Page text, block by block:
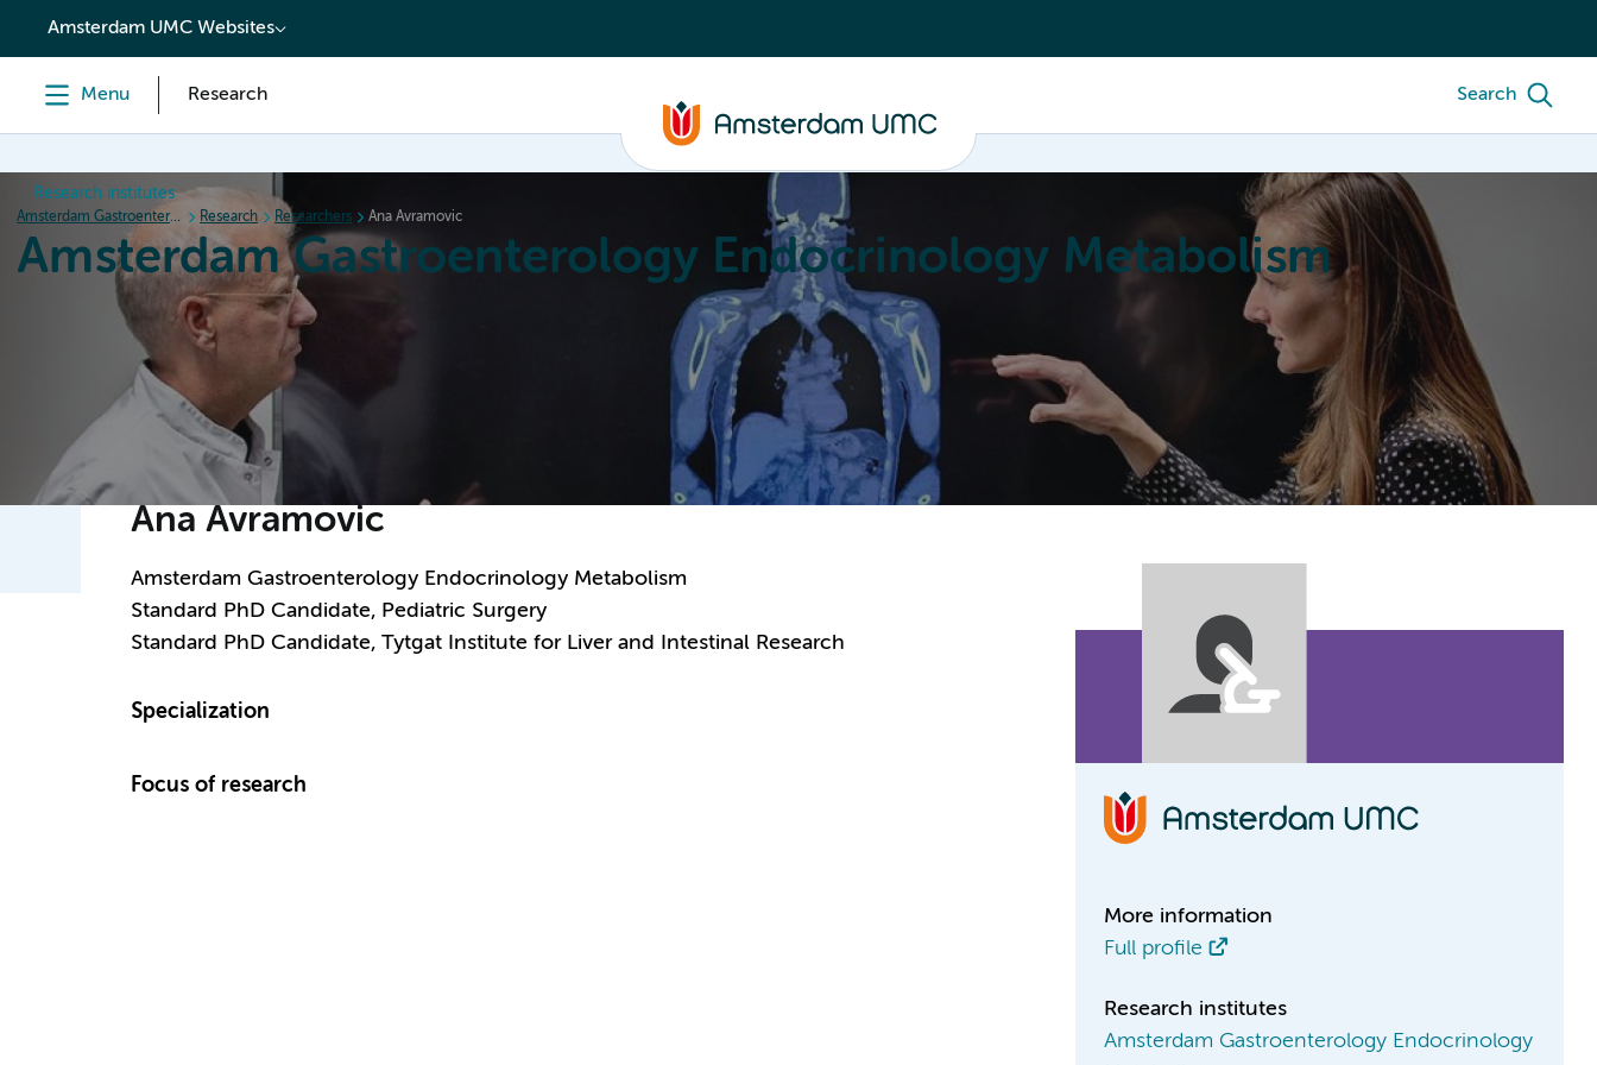
content
Amsterdam UMC Websites
Menu Research Search
Research institutes
Amsterdam Gastroenterology Endocrinology Metabolism Research Researchers Ana Avramovic
Amsterdam Gastroenterology Endocrinology Metabolism
Research News Achievements About
Ana Avramovic
Amsterdam Gastroenterology Endocrinology Metabolism
Standard PhD Candidate, Pediatric Surgery
Standard PhD Candidate, Tytgat Institute for Liver and Intestinal Research
Specialization
Focus of research
More information
Full profile
Research institutes
Amsterdam Gastroenterology Endocrinology